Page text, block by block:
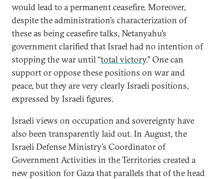
would lead to a permanent ceasefire. Moreover,
despite the administration’s characterization of
these as being ceasefire talks, Netanyahu’s
government clarified that Israel had no intention of
stopping the war until “total victory.” One can
support or oppose these positions on war and
peace, but they are very clearly Israeli positions,
expressed by Israeli figures.
Israeli views on occupation and sovereignty have
also been transparently laid out. In August, the
Israeli Defense Ministry’s Coordinator of
Government Activities in the Territories created a
new position for Gaza that parallels that of the head